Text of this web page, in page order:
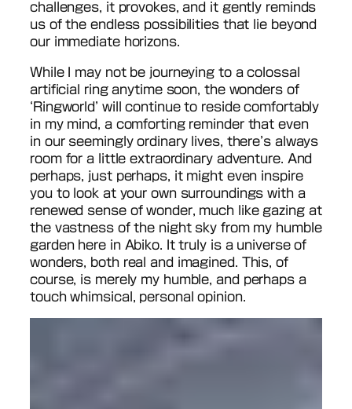
challenges, it provokes, and it gently reminds
us of the endless possibilities that lie beyond
our immediate horizons.
While I may not be journeying to a colossal
artificial ring anytime soon, the wonders of
‘Ringworld’ will continue to reside comfortably
in my mind, a comforting reminder that even
in our seemingly ordinary lives, there’s always
room for a little extraordinary adventure. And
perhaps, just perhaps, it might even inspire
you to look at your own surroundings with a
renewed sense of wonder, much like gazing at
the vastness of the night sky from my humble
garden here in Abiko. It truly is a universe of
wonders, both real and imagined. This, of
course, is merely my humble, and perhaps a
touch whimsical, personal opinion.